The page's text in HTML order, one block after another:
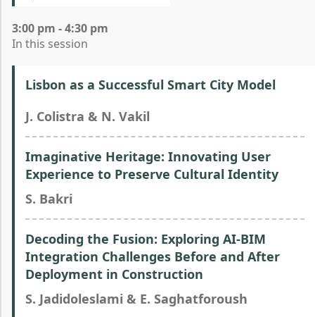
3:00 pm - 4:30 pm
In this session
Lisbon as a Successful Smart City Model
J. Colistra & N. Vakil
Imaginative Heritage: Innovating User
Experience to Preserve Cultural Identity
S. Bakri
Decoding the Fusion: Exploring AI-BIM
Integration Challenges Before and After
Deployment in Construction
S. Jadidoleslami & E. Saghatforoush